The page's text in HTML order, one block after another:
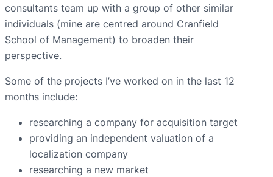
consultants team up with a group of other similar
individuals (mine are centred around Cranfield
School of Management) to broaden their
perspective.
Some of the projects I’ve worked on in the last 12
months include:
researching a company for acquisition target
providing an independent valuation of a
localization company
researching a new market